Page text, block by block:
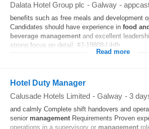
Dalata Hotel Group plc - Galway -
benefits such as free meals and development
Candidates should have experience in food and
beverage management and excellent
strong focus on detail. #J-18808-Ljbffr...
Read more
Hotel Duty Manager
Calusade Hotels Limited - Galway - 3
and calmly Complete shift handovers and
senior management Requirements Proven
operations in a supervisory or management